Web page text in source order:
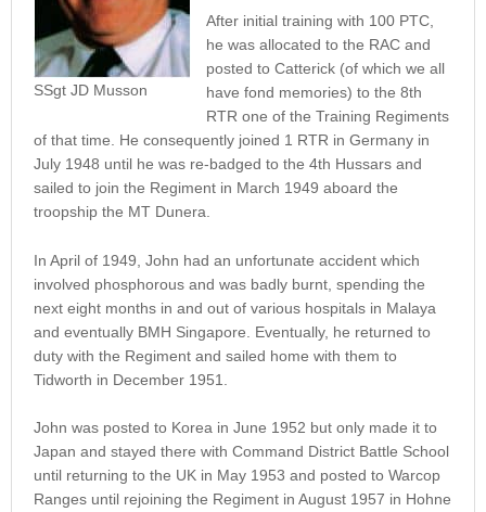
SSgt JD Musson
After initial training with 100 PTC,
he was allocated to the RAC and
posted to Catterick (of which we all
have fond memories) to the 8th
RTR one of the Training Regiments
of that time. He consequently joined 1 RTR in Germany in
July 1948 until he was re-badged to the 4th Hussars and
sailed to join the Regiment in March 1949 aboard the
troopship the MT Dunera.
In April of 1949, John had an unfortunate accident which
involved phosphorous and was badly burnt, spending the
next eight months in and out of various hospitals in Malaya
and eventually BMH Singapore. Eventually, he returned to
duty with the Regiment and sailed home with them to
Tidworth in December 1951.
John was posted to Korea in June 1952 but only made it to
Japan and stayed there with Command District Battle School
until returning to the UK in May 1953 and posted to Warcop
Ranges until rejoining the Regiment in August 1957 in Hohne